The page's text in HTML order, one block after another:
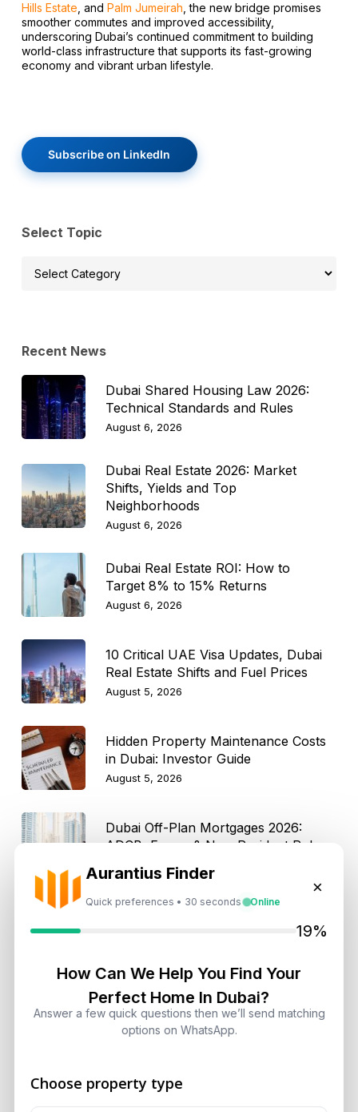
Aurantius Finder
Quick preferences • 30 seconds Online
×
19%
How Can We Help You Find Your
Perfect Home In Dubai?
Answer a few quick questions then we’ll send matching
options on WhatsApp.
Choose property type
Hills Estate , and Palm Jumeirah , the new bridge promises
smoother commutes and improved accessibility,
underscoring Dubai’s continued commitment to building
world-class infrastructure that supports its fast-growing
economy and vibrant urban lifestyle.
Subscribe on LinkedIn
Select Topic
Select
Recent News
Dubai Shared Housing Law 2026:
Technical Standards and Rules
August 6, 2026
Dubai Real Estate 2026: Market
Shifts, Yields and Top
Neighborhoods
August 6, 2026
Dubai Real Estate ROI: How to
Target 8% to 15% Returns
August 6, 2026
10 Critical UAE Visa Updates, Dubai
Real Estate Shifts and Fuel Prices
August 5, 2026
Hidden Property Maintenance Costs
in Dubai: Investor Guide
August 5, 2026
Dubai Off-Plan Mortgages 2026:
ADCB, Emaar & Non-Resident Rules
August 5, 2026
Speak With a Dubai Real Estate Advisor
A multilingual Aurantius expert will reach out to you shortly.
No obligations — just honest guidance.